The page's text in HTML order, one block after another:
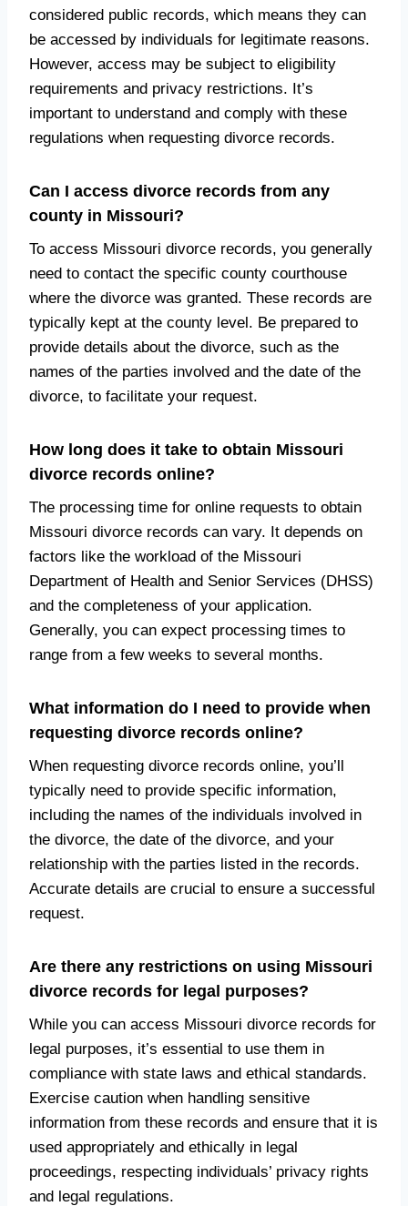
considered public records, which means they can
be accessed by individuals for legitimate reasons.
However, access may be subject to eligibility
requirements and privacy restrictions. It’s
important to understand and comply with these
regulations when requesting divorce records.
Can I access divorce records from any
county in Missouri?
To access Missouri divorce records, you generally
need to contact the specific county courthouse
where the divorce was granted. These records are
typically kept at the county level. Be prepared to
provide details about the divorce, such as the
names of the parties involved and the date of the
divorce, to facilitate your request.
How long does it take to obtain Missouri
divorce records online?
The processing time for online requests to obtain
Missouri divorce records can vary. It depends on
factors like the workload of the Missouri
Department of Health and Senior Services (DHSS)
and the completeness of your application.
Generally, you can expect processing times to
range from a few weeks to several months.
What information do I need to provide when
requesting divorce records online?
When requesting divorce records online, you’ll
typically need to provide specific information,
including the names of the individuals involved in
the divorce, the date of the divorce, and your
relationship with the parties listed in the records.
Accurate details are crucial to ensure a successful
request.
Are there any restrictions on using Missouri
divorce records for legal purposes?
While you can access Missouri divorce records for
legal purposes, it’s essential to use them in
compliance with state laws and ethical standards.
Exercise caution when handling sensitive
information from these records and ensure that it is
used appropriately and ethically in legal
proceedings, respecting individuals’ privacy rights
and legal regulations.